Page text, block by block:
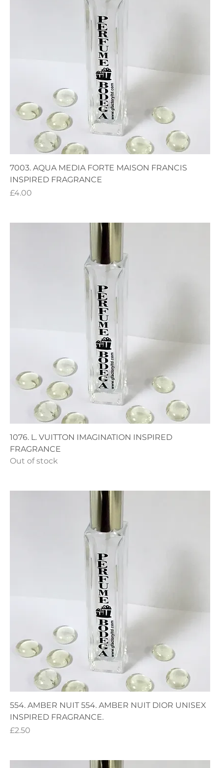
7003. AQUA MEDIA FORTE MAISON FRANCIS
INSPIRED FRAGRANCE
Price
£4.00
1076. L. VUITTON IMAGINATION INSPIRED
FRAGRANCE
Out of stock
554. AMBER NUIT 554. AMBER NUIT DIOR UNISEX
INSPIRED FRAGRANCE.
Price
£2.50